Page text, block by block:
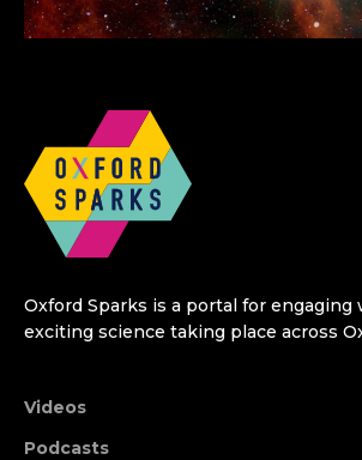
Oxford Sparks is a portal for
exciting science taking place across
Videos
Podcasts